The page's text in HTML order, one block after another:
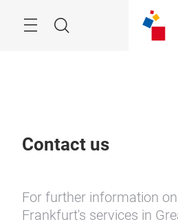
Search
Contact us
For further information
Frankfurt's services in